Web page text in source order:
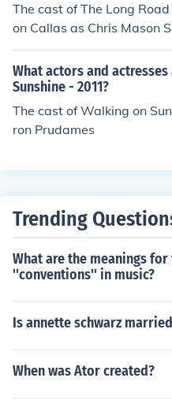
The cast of The Long
on Callas as Chris Mason
What actors and
Sunshine - 2011?
The cast of Walking on
ron Prudames
Trending
What are the meanings
''conventions'' in music?
Is annette schwarz
When was Ator created?